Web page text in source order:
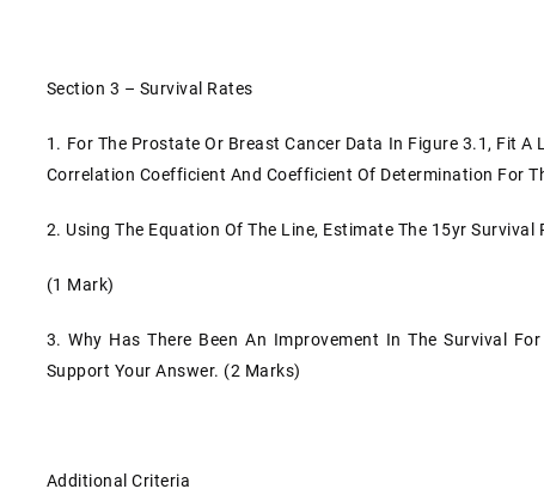
Section 3 – Survival Rates
1. For The Prostate Or Breast Cancer Data In Figure 3.1, Fit
Correlation Coefficient And Coefficient Of Determination For
2. Using The Equation Of The Line, Estimate The 15yr Survival
(1 Mark)
3. Why Has There Been An Improvement In The Survival
Support Your Answer. (2 Marks)
Additional Criteria